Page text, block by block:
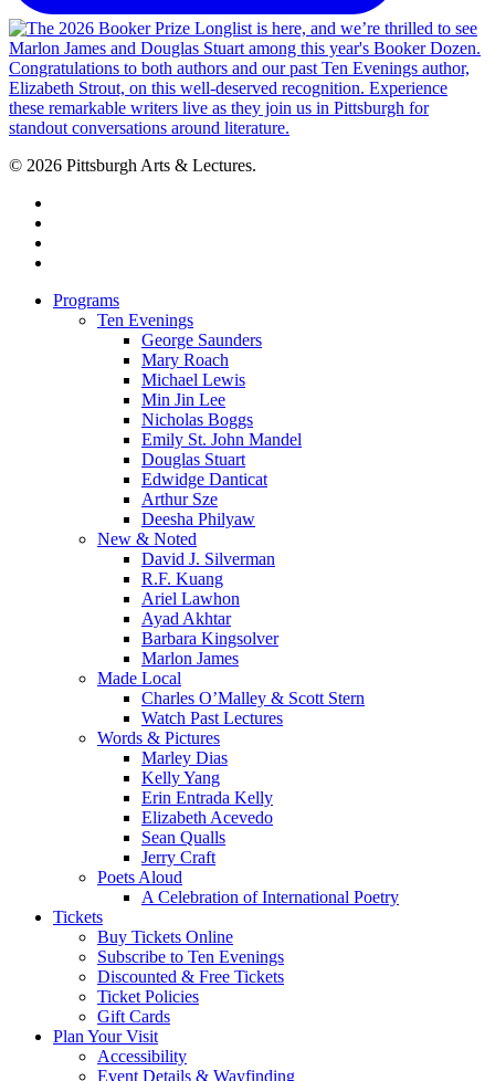
© 2026 Pittsburgh Arts & Lectures.
Close
Programs
Ten Evenings
George Saunders
Mary Roach
Michael Lewis
Min Jin Lee
Nicholas Boggs
Emily St. John Mandel
Douglas Stuart
Edwidge Danticat
Arthur Sze
Deesha Philyaw
New & Noted
David J. Silverman
R.F. Kuang
Ariel Lawhon
Ayad Akhtar
Barbara Kingsolver
Marlon James
Made Local
Charles O’Malley & Scott Stern
Watch Past Lectures
Words & Pictures
Marley Dias
Kelly Yang
Erin Entrada Kelly
Elizabeth Acevedo
Sean Qualls
Jerry Craft
Poets Aloud
A Celebration of International Poetry
Tickets
Buy Tickets Online
Subscribe to Ten Evenings
Discounted & Free Tickets
Ticket Policies
Gift Cards
Plan Your Visit
Accessibility
Event Details & Wayfinding